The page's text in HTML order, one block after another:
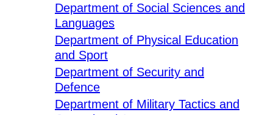
Department of Social Sciences and
Languages
Department of Physical Education
and Sport
Department of Security and
Defence
Department of Military Tactics and